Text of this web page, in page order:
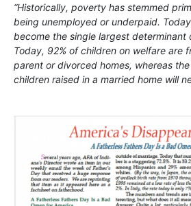
“Historically, poverty has stemmed
being unemployed or underpaid.
become the single largest determinant
Today, 92% of children on welfare are
parent or divorced homes, whereas
children raised in a married home will